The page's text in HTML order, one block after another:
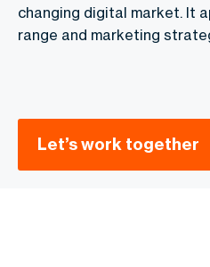
changing digital market. It
range and marketing
Let’s work together